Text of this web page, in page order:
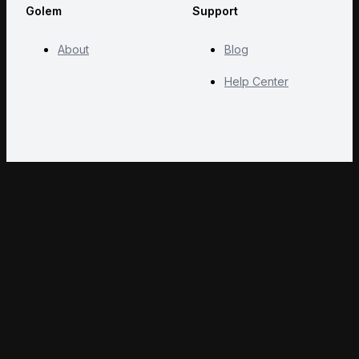
Golem
About
Support
Blog
Help Center